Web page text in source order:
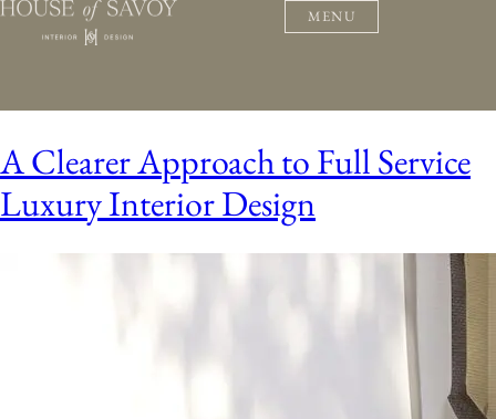
MENU
A Clearer Approach to Full Service
Luxury Interior Design